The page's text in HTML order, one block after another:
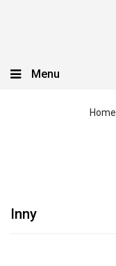
Menu
Home
Inny